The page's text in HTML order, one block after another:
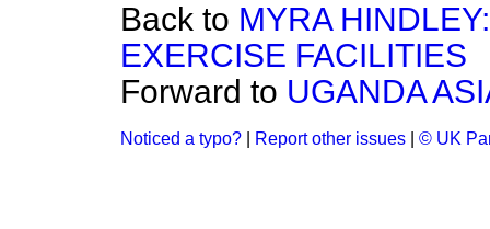
Back to MYRA
EXERCISE FACILITIES
Forward to UGANDA
Noticed a typo? Report other issues © UK